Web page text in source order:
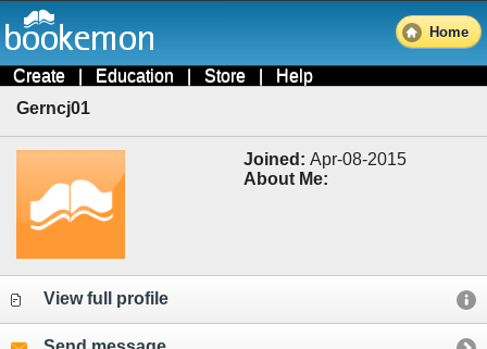
Home
Create | Education | Store | Help
Gerncj01
Joined: Apr-08-2015
About Me:
View full profile